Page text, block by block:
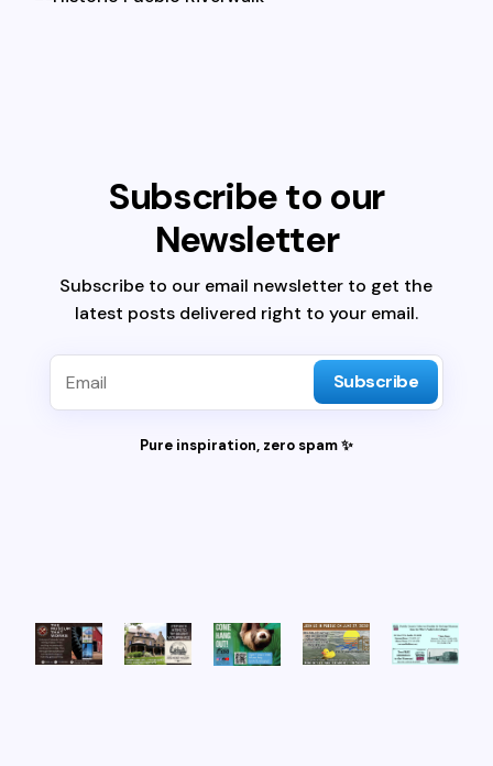
Subscribe to our
Newsletter
Subscribe to our email newsletter to get the
latest posts delivered right to your email.
Subscribe
Pure inspiration, zero spam ✨